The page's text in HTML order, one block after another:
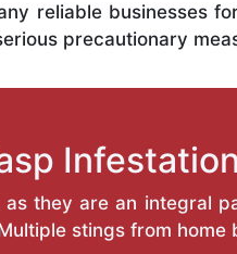
reliable businesses
precautionary
they are an integral
stings from